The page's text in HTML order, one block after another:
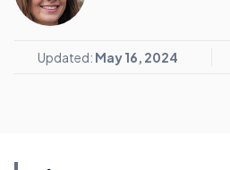
Updated: May 16, 2024